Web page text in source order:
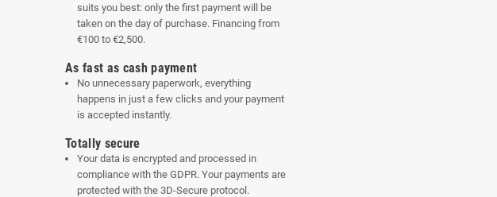
suits you best: only the first payment will be
taken on the day of purchase. Financing from
€100 to €2,500.
As fast as cash payment
No unnecessary paperwork, everything
happens in just a few clicks and your payment
is accepted instantly.
Totally secure
Your data is encrypted and processed in
compliance with the GDPR. Your payments are
protected with the 3D-Secure protocol.